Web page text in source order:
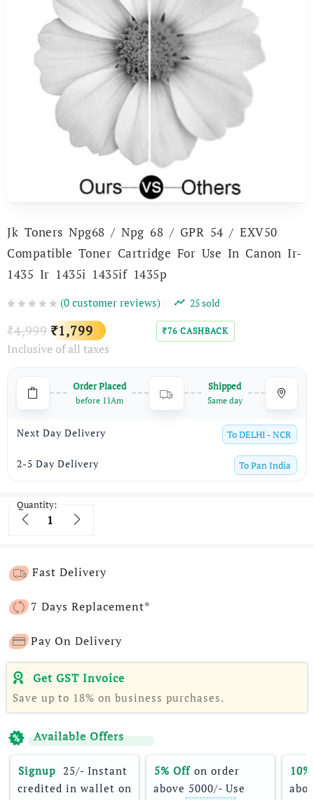
Jk Toners Npg68 / Npg 68 / GPR 54 / EXV50
Compatible Toner Cartridge For Use In Canon Ir-
1435 Ir 1435i 1435if 1435p
(0 customer reviews) 25sold
₹4,999 Original
price
₹4,999.
₹1,799
Current
price
₹1,799.
₹76 CASHBACK
Inclusive of all taxes
Order Placed
before 11Am
Shipped
Same day
Next Day Delivery ToDELHI - NCR
2-5 Day Delivery ToPan India
Quantity:
Quantity
Fast Delivery
7 Days Replacement*
Pay On Delivery
Get GST Invoice
Save up to 18% on business purchases.
Available Offers
Signup 25/- Instant
credited in wallet on
5% Off on order
above 5000/- Use